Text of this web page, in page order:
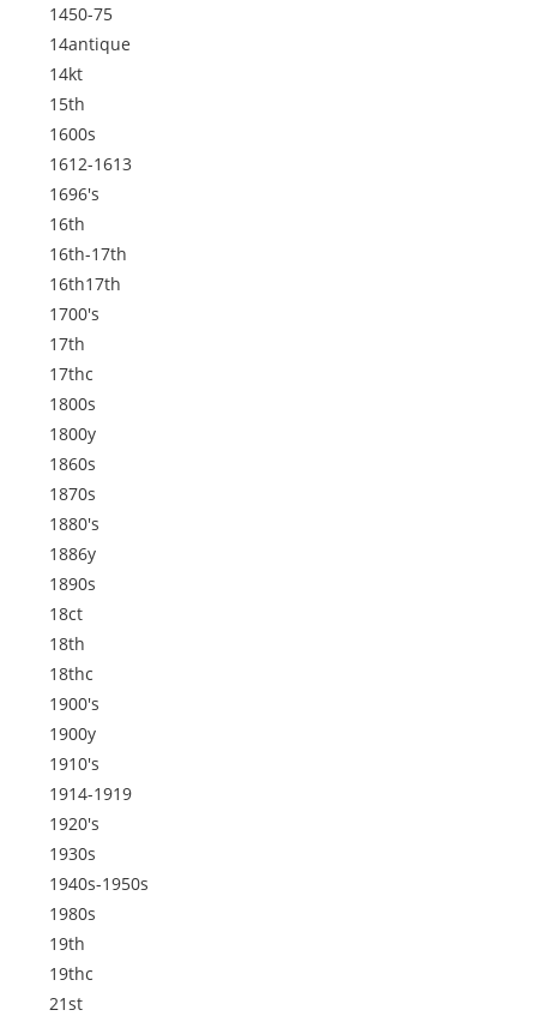
1450-75
14antique
14kt
15th
1600s
1612-1613
1696's
16th
16th-17th
16th17th
1700's
17th
17thc
1800s
1800y
1860s
1870s
1880's
1886y
1890s
18ct
18th
18thc
1900's
1900y
1910's
1914-1919
1920's
1930s
1940s-1950s
1980s
19th
19thc
21st